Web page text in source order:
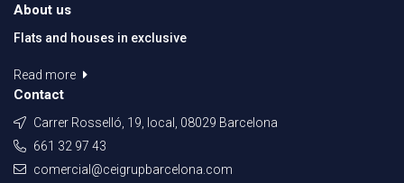
About us
Flats and houses in exclusive
Read more
Contact
Carrer Rosselló, 19, local, 08029 Barcelona
661 32 97 43
comercial@ceigrupbarcelona.com